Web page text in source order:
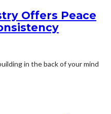
Offers Peace
in the back of your mind